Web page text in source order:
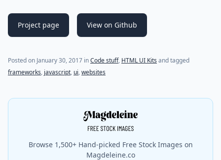
Project page View on Github
Posted on January 30, 2017 inCode stuff, HTML UI Kits and tagged
frameworks, javascript, ui,websites
Browse 1,500+ Hand-picked Free Stock Images on
Magdeleine.co